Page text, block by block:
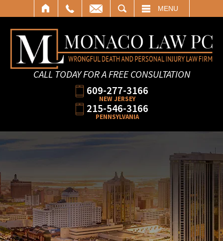
MENU
CALL TODAY FOR A FREE CONSULTATION
609-277-3166
NEW JERSEY
215-546-3166
PENNSYLVANIA